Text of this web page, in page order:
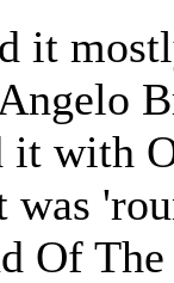
it
it with
Of